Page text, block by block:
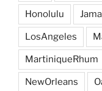
Honolulu
LosAngeles
MartiniqueRhum
NewOrleans